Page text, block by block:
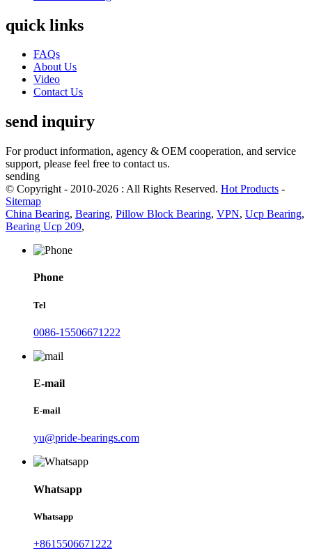
quick links
FAQs
About Us
Video
Contact Us
send inquiry
For product information, agency & OEM cooperation, and service
support, please feel free to contact us.
sending
© Copyright - 2010-2026 : All Rights Reserved. Hot Products -
Sitemap
China Bearing, Bearing, Pillow Block Bearing, VPN, Ucp Bearing,
Bearing Ucp 209,
Phone
Tel
0086-15506671222
E-mail
E-mail
yu@pride-bearings.com
Whatsapp
Whatsapp
+8615506671222